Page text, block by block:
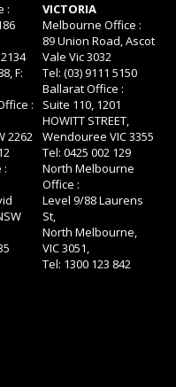
:
F:
:
2262
:
VICTORIA
Melbourne Office :
89 Union Road, Ascot
Vale Vic 3032
Tel: (03) 9111 5150
Ballarat Office :
Suite 110, 1201
HOWITT STREET,
Wendouree VIC 3355
Tel: 0425 002 129
North Melbourne
Office :
Level 9/88 Laurens
St,
North Melbourne,
VIC 3051,
Tel: 1300 123 842